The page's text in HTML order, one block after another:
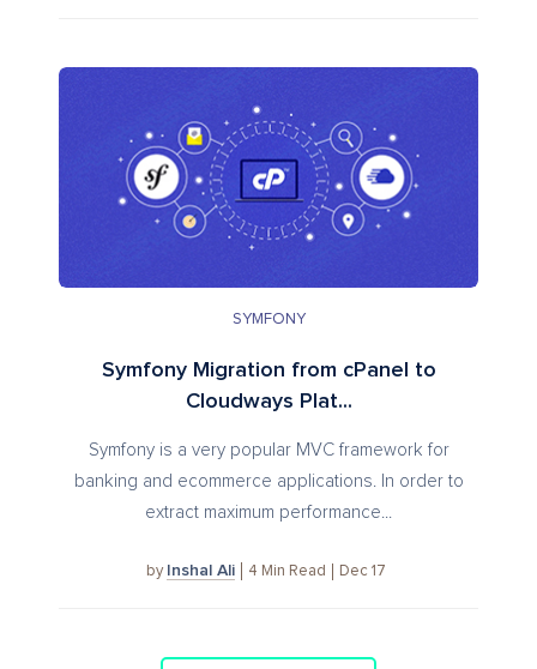
SYMFONY
Symfony Migration from cPanel to
Cloudways Plat...
Symfony is a very popular MVC framework for
banking and ecommerce applications. In order to
extract maximum performance...
by Inshal Ali 4 Min Read Dec 17